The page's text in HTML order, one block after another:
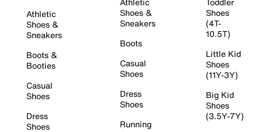
Athletic
Shoes &
Sneakers
Boots &
Booties
Casual
Shoes
Dress
Shoes
Shoes &
Sneakers
Boots
Casual
Shoes
Dress
Shoes
Running
Shoes
(4T-
10.5T)
Little Kid
Shoes
(11Y-3Y)
Big Kid
Shoes
(3.5Y-7Y)